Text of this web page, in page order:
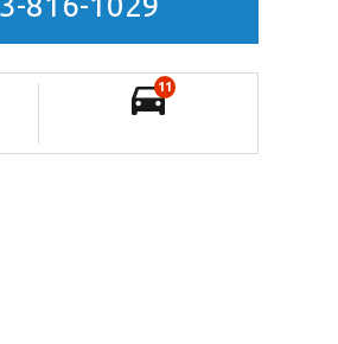
11